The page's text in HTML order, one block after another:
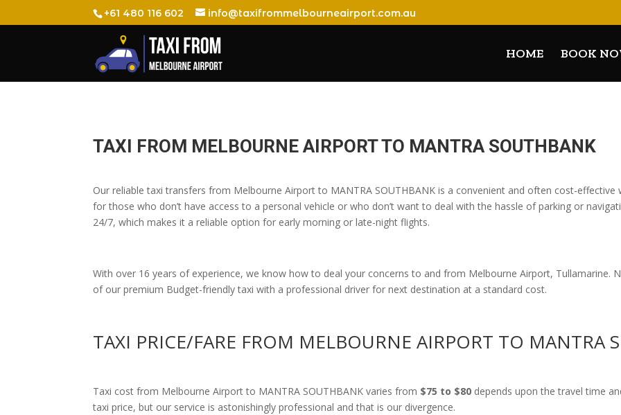
+61 480 116 602 info@taxifrommelbourneairport.com.au
HOME BOOK
TAXI FROM MELBOURNE AIRPORT TO MANTRA SOUTHBANK
Our reliable taxi transfers from Melbourne Airport to MANTRA SOUTHBANK is a convenient and often cost-
for those who don’t have access to a personal vehicle or who don’t want to deal with the hassle of parking or
24/7, which makes it a reliable option for early morning or late-night flights.
With over 16 years of experience, we know how to deal your concerns to and from Melbourne Airport, Tullamarine.
of our premium Budget-friendly taxi with a professional driver for next destination at a standard cost.
TAXI PRICE/FARE FROM MELBOURNE AIRPORT TO MANTRA
Taxi cost from Melbourne Airport to MANTRA SOUTHBANK varies from $75 to $80 depends upon the travel time
taxi price, but our service is astonishingly professional and that is our divergence.